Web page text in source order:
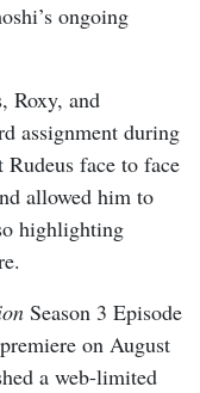
ongoing
Roxy, and
assignment during
face to face
allowed him to
highlighting
Season 3 Episode
on August
a web-limited